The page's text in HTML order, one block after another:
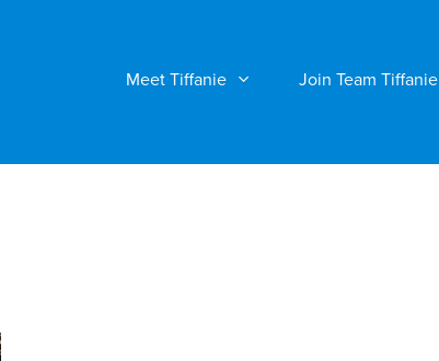
Meet Tiffanie Join Team Tiffanie